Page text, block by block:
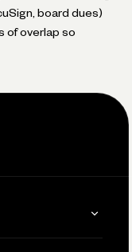
board dues)
of overlap so